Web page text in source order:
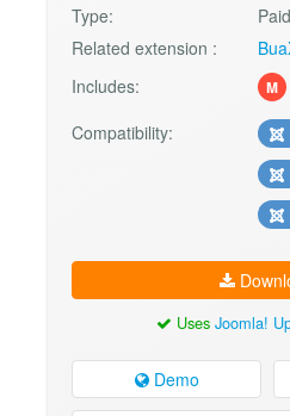
Type:
Related extension :
Includes:
M
Compatibility:
Uses Joomla!
Demo